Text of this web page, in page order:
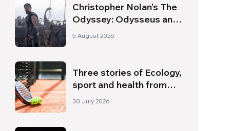
Christopher Nolan’s The
Odyssey: Odysseus and
the Need for a New
5 August 2026
Three stories of Ecology,
sport and health from
South America
30 July 2026